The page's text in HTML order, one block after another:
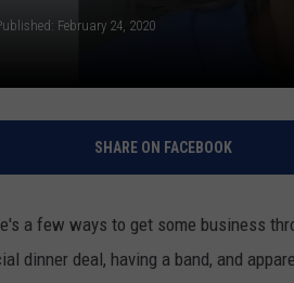
February 24, 2020
SHARE ON FACEBOOK
a few ways to get some business
dinner deal, having a band, and